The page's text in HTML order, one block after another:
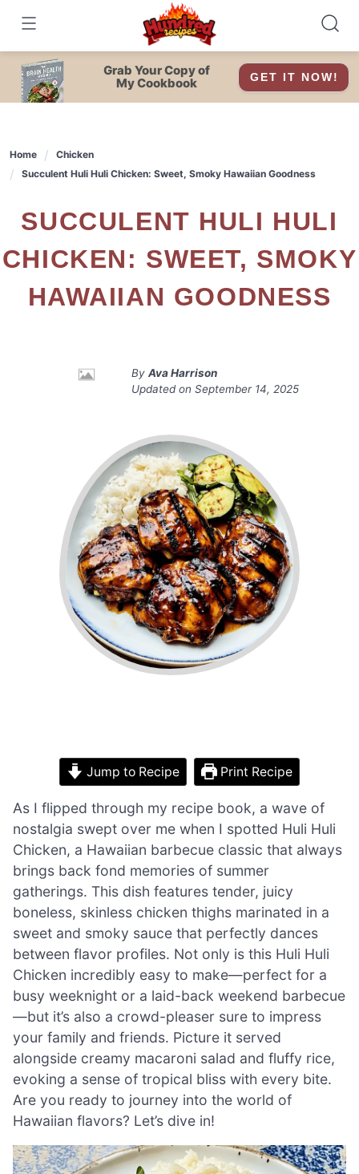
content
Grab Your Copy of
My Cookbook
GET IT NOW!
Home
Chicken
Succulent Huli Huli Chicken: Sweet, Smoky Hawaiian Goodness
SUCCULENT HULI HULI
CHICKEN: SWEET, SMOKY
HAWAIIAN GOODNESS
By Ava Harrison
Updated on September 14, 2025
Jump to Recipe Print Recipe
As I flipped through my recipe book, a wave of
nostalgia swept over me when I spotted Huli Huli
Chicken, a Hawaiian barbecue classic that always
brings back fond memories of summer
gatherings. This dish features tender, juicy
boneless, skinless chicken thighs marinated in a
sweet and smoky sauce that perfectly dances
between flavor profiles. Not only is this Huli Huli
Chicken incredibly easy to make—perfect for a
busy weeknight or a laid-back weekend barbecue
—but it’s also a crowd-pleaser sure to impress
your family and friends. Picture it served
alongside creamy macaroni salad and fluffy rice,
evoking a sense of tropical bliss with every bite.
Are you ready to journey into the world of
Hawaiian flavors? Let’s dive in!